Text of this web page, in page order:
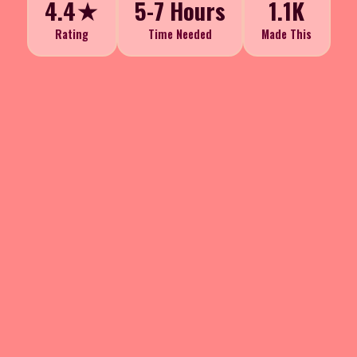
4.4★
Rating
5-7 Hours
Time Needed
1.1K
Made This